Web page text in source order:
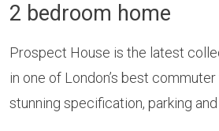
2 bedroom home
Prospect House is the latest
in one of London’s best
stunning specification, parking